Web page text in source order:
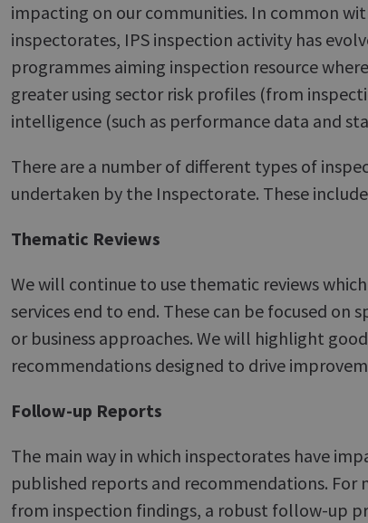
impacting on our communities. In common
inspectorates, IPS inspection activity has
programmes aiming inspection resource
greater using sector risk profiles (from
intelligence (such as performance data and
There are a number of different types of
undertaken by the Inspectorate. These
Thematic Reviews
We will continue to use thematic reviews
services end to end. These can be focused on
or business approaches. We will highlight
recommendations designed to drive
Follow-up Reports
The main way in which inspectorates have
published reports and recommendations. For
from inspection findings, a robust follow-up